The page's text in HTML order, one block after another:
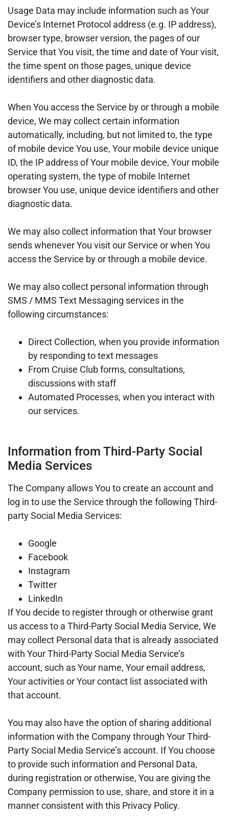
Usage Data may include information such as Your
Device’s Internet Protocol address (e.g. IP address),
browser type, browser version, the pages of our
Service that You visit, the time and date of Your visit,
the time spent on those pages, unique device
identifiers and other diagnostic data.
When You access the Service by or through a mobile
device, We may collect certain information
automatically, including, but not limited to, the type
of mobile device You use, Your mobile device unique
ID, the IP address of Your mobile device, Your mobile
operating system, the type of mobile Internet
browser You use, unique device identifiers and other
diagnostic data.
We may also collect information that Your browser
sends whenever You visit our Service or when You
access the Service by or through a mobile device.
We may also collect personal information through
SMS / MMS Text Messaging services in the
following circumstances:
Direct Collection, when you provide information
by responding to text messages
From Cruise Club forms, consultations,
discussions with staff
Automated Processes, when you interact with
our services.
Information from Third-Party Social
Media Services
The Company allows You to create an account and
log in to use the Service through the following Third-
party Social Media Services:
Google
Facebook
Instagram
Twitter
LinkedIn
If You decide to register through or otherwise grant
us access to a Third-Party Social Media Service, We
may collect Personal data that is already associated
with Your Third-Party Social Media Service’s
account, such as Your name, Your email address,
Your activities or Your contact list associated with
that account.
You may also have the option of sharing additional
information with the Company through Your Third-
Party Social Media Service’s account. If You choose
to provide such information and Personal Data,
during registration or otherwise, You are giving the
Company permission to use, share, and store it in a
manner consistent with this Privacy Policy.